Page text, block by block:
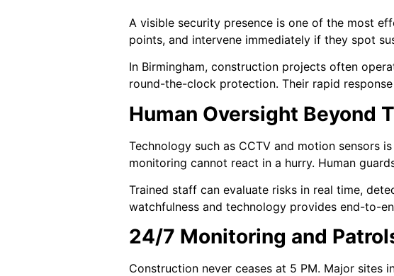
A visible security presence is one of the most
points, and intervene immediately if they spot
In Birmingham, construction projects often
round-the-clock protection. Their rapid
Human Oversight Beyond
Technology such as CCTV and motion sensors
monitoring cannot react in a hurry. Human
Trained staff can evaluate risks in real time,
watchfulness and technology provides end-to-
24/7 Monitoring and
Construction never ceases at 5 PM. Major sites